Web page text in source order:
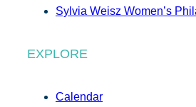
Sylvia Weisz Women’s
EXPLORE
Calendar